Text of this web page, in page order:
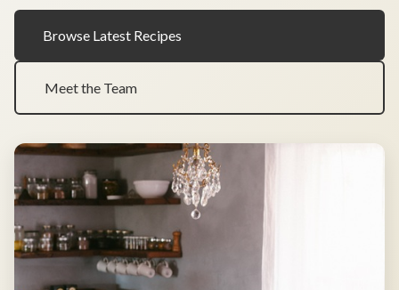
Browse Latest Recipes
Meet the Team